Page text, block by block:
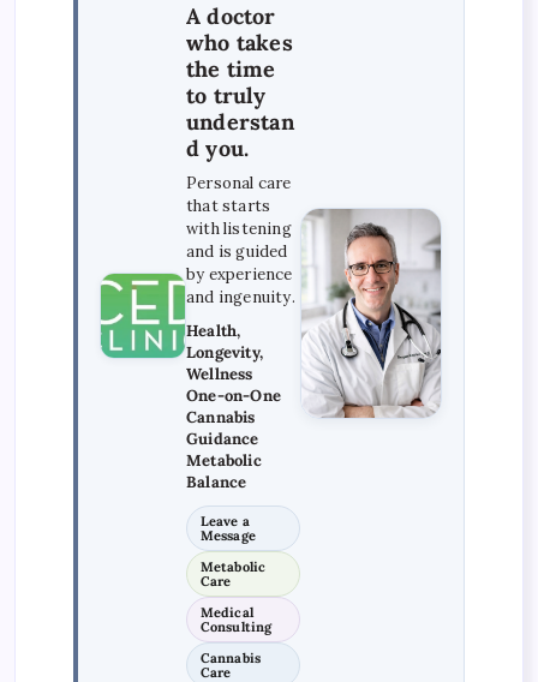
A doctor
who takes
the time
to truly
understan
d you.
Personal care
that starts
with listening
and is guided
by experience
and ingenuity.
Health,
Longevity,
Wellness
One-on-One
Cannabis
Guidance
Metabolic
Balance
Leave a
Message
Metabolic
Care
Medical
Consulting
Cannabis
Care